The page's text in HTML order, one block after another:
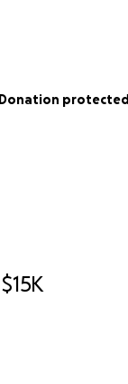
$15K
Donation protected